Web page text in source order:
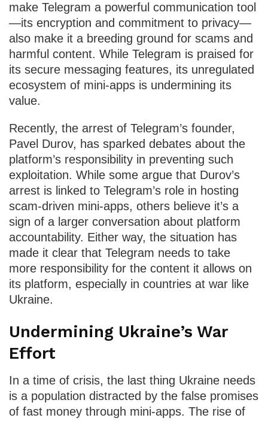
make Telegram a powerful communication tool
—its encryption and commitment to privacy—
also make it a breeding ground for scams and
harmful content. While Telegram is praised for
its secure messaging features, its unregulated
ecosystem of mini-apps is undermining its
value.
Recently, the arrest of Telegram’s founder,
Pavel Durov, has sparked debates about the
platform’s responsibility in preventing such
exploitation. While some argue that Durov’s
arrest is linked to Telegram’s role in hosting
scam-driven mini-apps, others believe it’s a
sign of a larger conversation about platform
accountability. Either way, the situation has
made it clear that Telegram needs to take
more responsibility for the content it allows on
its platform, especially in countries at war like
Ukraine.
Undermining Ukraine’s War
Effort
In a time of crisis, the last thing Ukraine needs
is a population distracted by the false promises
of fast money through mini-apps. The rise of